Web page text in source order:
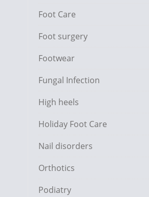
Foot Care
Foot surgery
Footwear
Fungal Infection
High heels
Holiday Foot Care
Nail disorders
Orthotics
Podiatry